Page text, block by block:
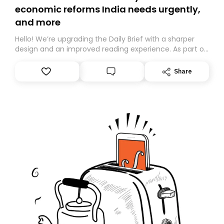
economic reforms India needs urgently,
and more
Hello! We’re upgrading the Daily Brief with a sharper
design and an improved reading experience. As part of
Substack. While we’ll be migrating your subscription for
you, you can guarantee delivery by subscribing here
Share